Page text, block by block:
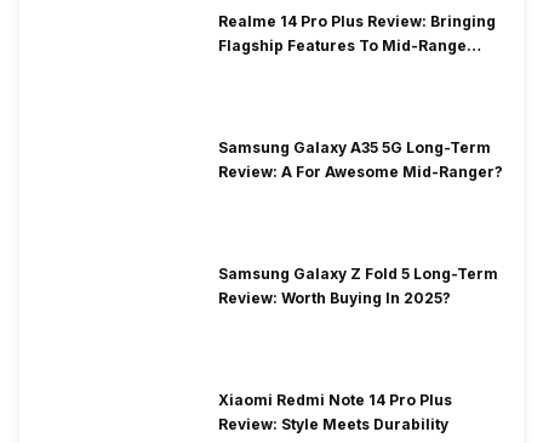
Realme 14 Pro Plus Review: Bringing
Flagship Features To Mid-Range
Samsung Galaxy A35 5G Long-Term
Review: A For Awesome Mid-Ranger?
Samsung Galaxy Z Fold 5 Long-Term
Review: Worth Buying In 2025?
Xiaomi Redmi Note 14 Pro Plus
Review: Style Meets Durability